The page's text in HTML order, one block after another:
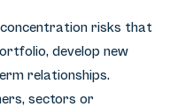
risks that
develop new
relationships.
sectors or